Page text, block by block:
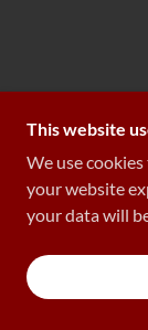
This website
We use
your website
your data will